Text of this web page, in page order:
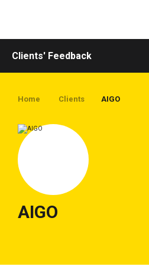
Clients' Feedback
Home Clients AIGO
AIGO